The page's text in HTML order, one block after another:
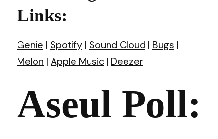
Links:
Genie | Spotify | Sound Cloud | Bugs |
Melon | Apple Music | Deezer
Aseul Poll: